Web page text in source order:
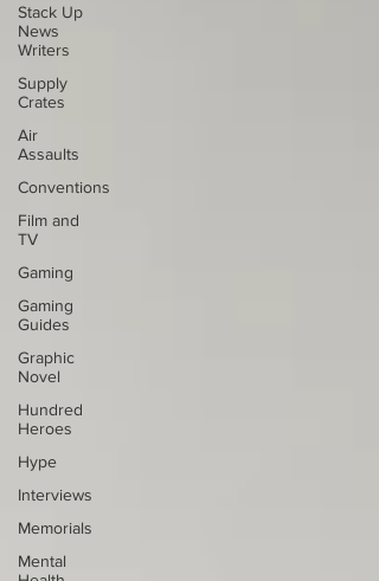
Stack Up
News
Writers
Supply
Crates
Air
Assaults
Conventions
Film and
TV
Gaming
Gaming
Guides
Graphic
Novel
Hundred
Heroes
Hype
Interviews
Memorials
Mental